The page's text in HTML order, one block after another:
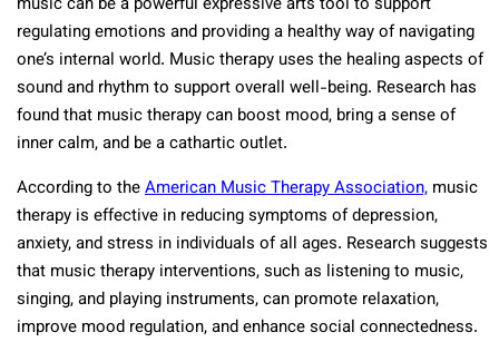
music can be a powerful expressive arts tool to support
regulating emotions and providing a healthy way of navigating
one’s internal world. Music therapy uses the healing aspects of
sound and rhythm to support overall well-being. Research has
found that music therapy can boost mood, bring a sense of
inner calm, and be a cathartic outlet.
According to theAmerican Music Therapy Association, music
therapy is effective in reducing symptoms of depression,
anxiety, and stress in individuals of all ages. Research suggests
that music therapy interventions, such as listening to music,
singing, and playing instruments, can promote relaxation,
improve mood regulation, and enhance social connectedness.